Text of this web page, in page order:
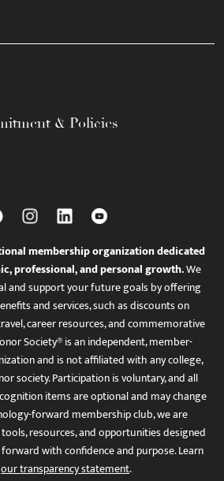
& Policies
membership organization dedicated
professional, and personal growth.We
and support your future goals by offering
and services, such as discounts on
career resources, and commemorative
Society® is an independent, member-
and is not affiliated with any college,
society. Participation is voluntary, and all
items are optional and may change
forward membership club, we are
resources, and opportunities designed
with confidence and purpose. Learn
our transparency statement.